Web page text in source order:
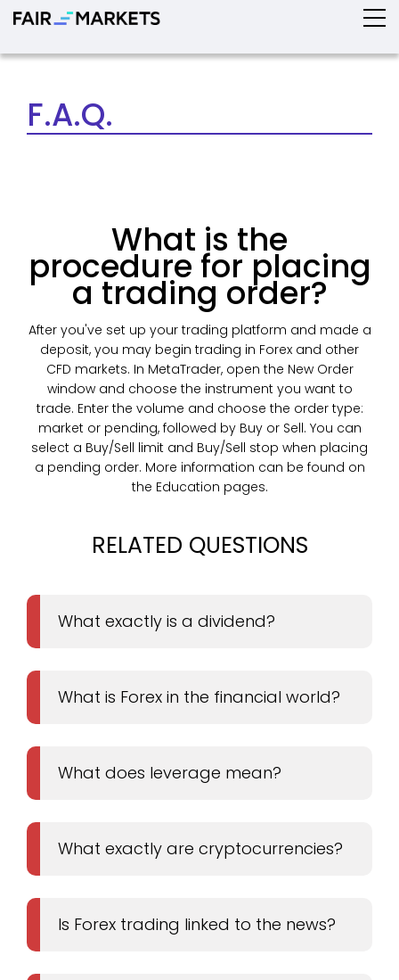
F.A.Q.
What is the
procedure for placing
a trading order?
After you've set up your trading platform and made a
deposit, you may begin trading in Forex and other
CFD markets. In MetaTrader, open the New Order
window and choose the instrument you want to
trade. Enter the volume and choose the order type:
market or pending, followed by Buy or Sell. You can
select a Buy/Sell limit and Buy/Sell stop when placing
a pending order. More information can be found on
the Education pages.
RELATED QUESTIONS
What exactly is a dividend?
What is Forex in the financial world?
What does leverage mean?
What exactly are cryptocurrencies?
Is Forex trading linked to the news?